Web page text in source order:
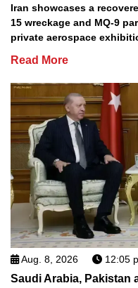
Iran showcases a
15 wreckage and MQ-9
private aerospace
Read More
Aug. 8, 2026 12:05
Saudi Arabia, Pakistan